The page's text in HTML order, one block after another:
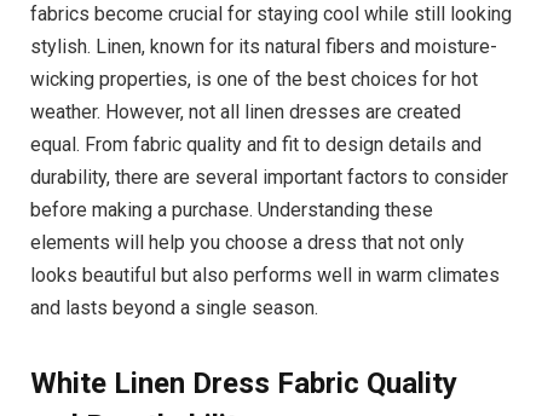
fabrics become crucial for staying cool while still looking
stylish. Linen, known for its natural fibers and moisture-
wicking properties, is one of the best choices for hot
weather. However, not all linen dresses are created
equal. From fabric quality and fit to design details and
durability, there are several important factors to consider
before making a purchase. Understanding these
elements will help you choose a dress that not only
looks beautiful but also performs well in warm climates
and lasts beyond a single season.
White Linen Dress Fabric Quality